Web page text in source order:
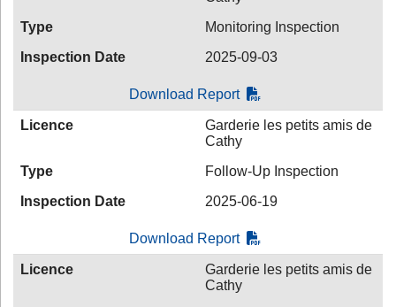
Type
Monitoring Inspection
Inspection Date
2025-09-03
Download Report
Licence
Garderie les petits amis de
Cathy
Type
Follow-Up Inspection
Inspection Date
2025-06-19
Download Report
Licence
Garderie les petits amis de
Cathy